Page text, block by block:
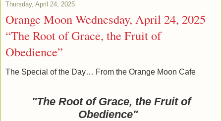
Thursday, April 24, 2025
Orange Moon Wednesday, April 24, 2025
“The Root of Grace, the Fruit of
Obedience”
The Special of the Day… From the Orange Moon Cafe
"The Root of Grace, the Fruit of
Obedience"